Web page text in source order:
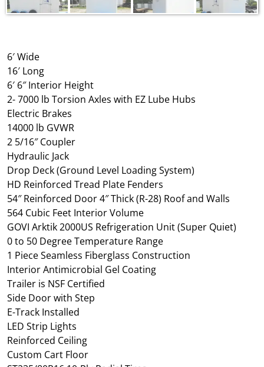
6′ Wide
16′ Long
6′ 6″ Interior Height
2- 7000 lb Torsion Axles with EZ Lube Hubs
Electric Brakes
14000 lb GVWR
2 5/16″ Coupler
Hydraulic Jack
Drop Deck (Ground Level Loading System)
HD Reinforced Tread Plate Fenders
54″ Reinforced Door 4″ Thick (R-28) Roof and Walls
564 Cubic Feet Interior Volume
GOVI Arktik 2000US Refrigeration Unit (Super Quiet)
0 to 50 Degree Temperature Range
1 Piece Seamless Fiberglass Construction
Interior Antimicrobial Gel Coating
Trailer is NSF Certified
Side Door with Step
E-Track Installed
LED Strip Lights
Reinforced Ceiling
Custom Cart Floor